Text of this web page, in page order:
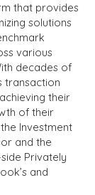
that provides
solutions
various
decades of
transaction
their
of their
Investment
and the
Privately
and